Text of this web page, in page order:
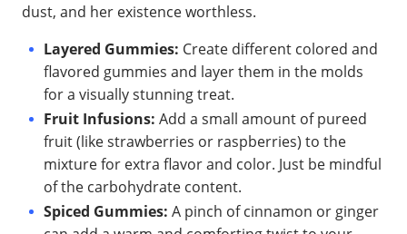
dust, and her existence worthless.
Layered Gummies: Create different colored and
flavored gummies and layer them in the molds
for a visually stunning treat.
Fruit Infusions: Add a small amount of pureed
fruit (like strawberries or raspberries) to the
mixture for extra flavor and color. Just be mindful
of the carbohydrate content.
Spiced Gummies: A pinch of cinnamon or ginger